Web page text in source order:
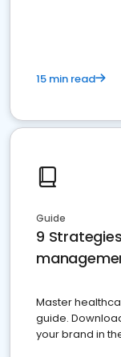
15 min read
Guide
9
Master
guide.
your brand in